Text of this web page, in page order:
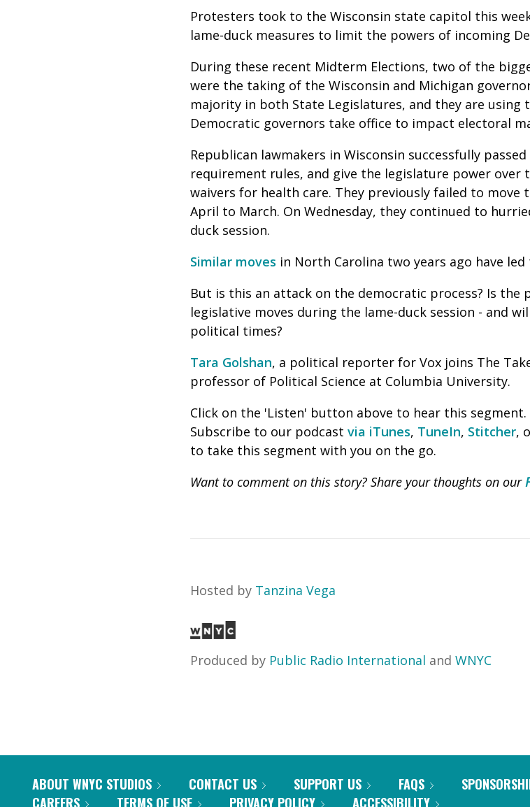
Protesters took to the Wisconsin state capitol this
lame-duck measures to limit the powers of incoming
During these recent Midterm Elections, two of the
were the taking of the Wisconsin and Michigan
majority in both State Legislatures, and they are using
Democratic governors take office to impact electoral
Republican lawmakers in Wisconsin successfully
requirement rules, and give the legislature power over
waivers for health care. They previously failed to
April to March. On Wednesday, they continued to
duck session.
Similar moves in North Carolina two years ago have
But is this an attack on the democratic process? Is the
legislative moves during the lame-duck session - and
political times?
Tara Golshan, a political reporter for Vox joins The
professor of Political Science at Columbia University.
Click on the 'Listen' button above to hear this
Subscribe to our podcast via iTunes, TuneIn, Stitcher,
to take this segment with you on the go.
Want to comment on this story? Share your thoughts on our
Hosted by Tanzina Vega
Produced by Public Radio International and WNYC
ABOUT WNYC STUDIOS CONTACT US SUPPORT US FAQS
CAREERS
TERMS OF USE PRIVACY POLICY ACCESSIBILITY